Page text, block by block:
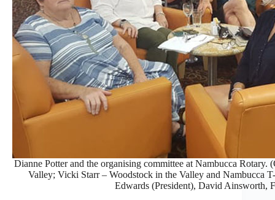
Dianne Potter and the organising committee at Nambucca
Valley; Vicki Starr – Woodstock in the Valley and Nambucca
Edwards (President), David Ainsworth,